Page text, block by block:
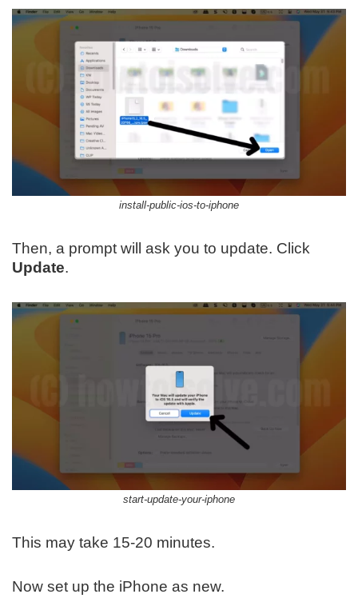
install-public-ios-to-iphone
Then, a prompt will ask you to update. Click
Update.
start-update-your-iphone
This may take 15-20 minutes.
Now set up the iPhone as new.